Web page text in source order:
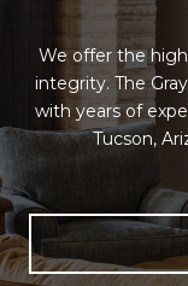
We offer the
integrity. The
with years of
Tucson,